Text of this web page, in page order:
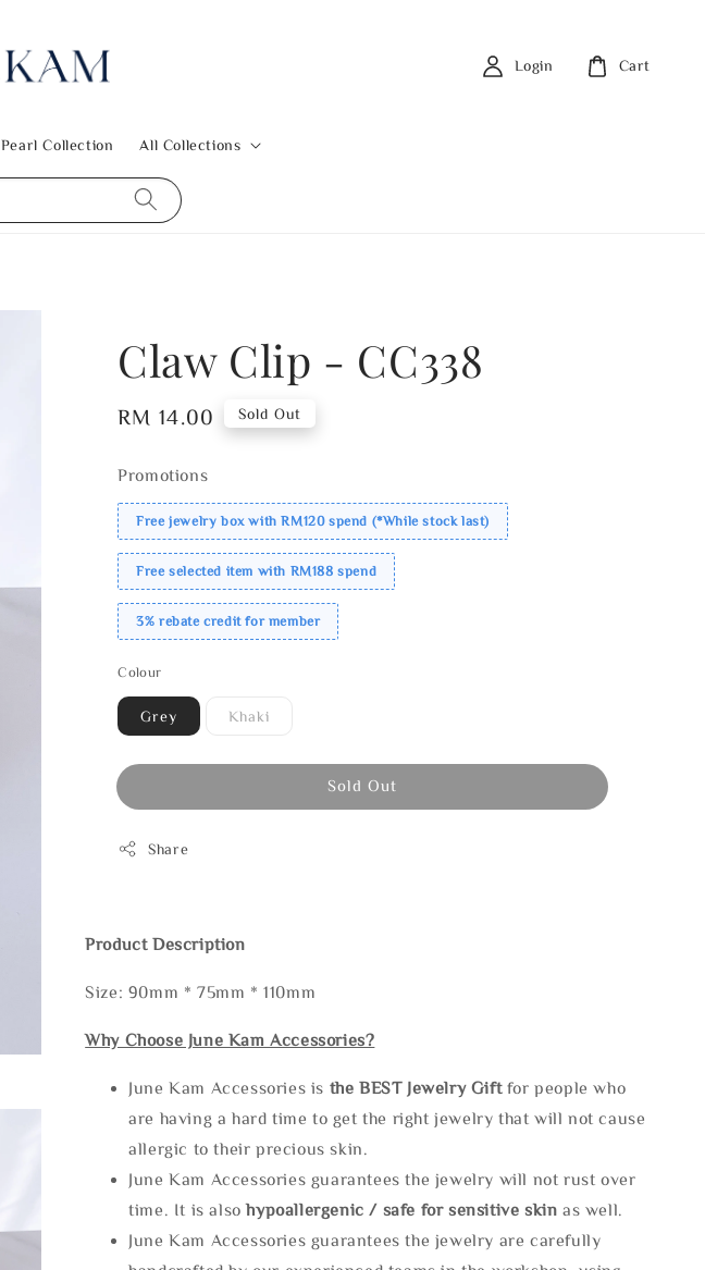
Pearl Collection All Collections
Login Cart
Claw Clip - CC338
Regular
RM 14.00 Sold Out
Promotions
Free jewelry box with RM120 spend (*While stock last)
Free selected item with RM188 spend
3% rebate credit for member
Colour
Grey Khaki
Sold Out
Share
Product Description
Size: 90mm * 75mm * 110mm
Why Choose June Kam Accessories?
June Kam Accessories is the BEST Jewelry Gift for people who
are having a hard time to get the right jewelry that will not cause
allergic to their precious skin.
June Kam Accessories guarantees the jewelry will not rust over
time. It is alsohypoallergenic / safe for sensitive skin as well.
June Kam Accessories guarantees the jewelry are carefully